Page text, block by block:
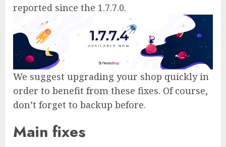
reported since the 1.7.7.0.
We suggest upgrading your shop quickly in
order to benefit from these fixes. Of course,
don’t forget to backup before.
Main fixes